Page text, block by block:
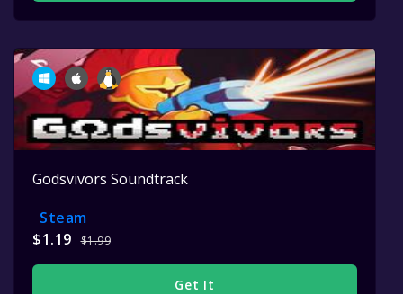
Godsvivors Soundtrack
Steam
$1.19
$1.99
Get It